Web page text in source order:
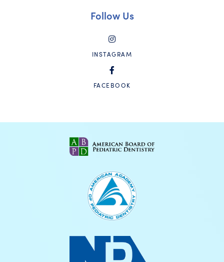
Follow Us
INSTAGRAM
FACEBOOK